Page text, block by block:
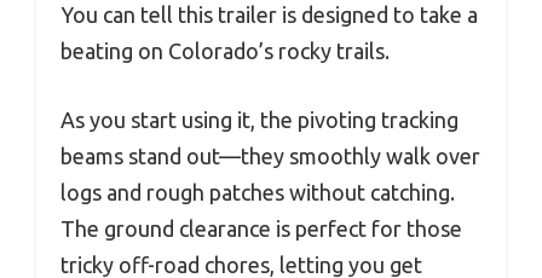
You can tell this trailer is designed to take a
beating on Colorado’s rocky trails.
As you start using it, the pivoting tracking
beams stand out—they smoothly walk over
logs and rough patches without catching.
The ground clearance is perfect for those
tricky off-road chores, letting you get